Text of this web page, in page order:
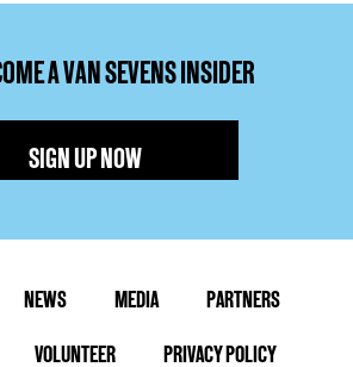
A VAN SEVENS INSIDER
SIGN UP NOW
NEWS MEDIA PARTNERS
VOLUNTEER PRIVACY POLICY